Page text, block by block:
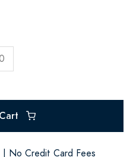
No Credit Card Fees